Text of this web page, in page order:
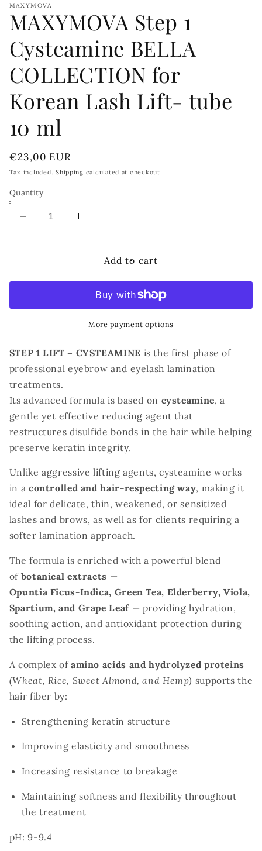
MAXYMOVA
MAXYMOVA Step 1
Cysteamine BELLA
COLLECTION for
Korean Lash Lift- tube
10 ml
Regular
price
€23,00 EUR
Tax included.Shipping calculated at checkout.
Quantity
Decrease
BELLA
COLLECTION
Korean
Lash
Lift-
tube
10
ml
Increase
MAXYMOVA
Cysteamine
BELLA
COLLECTION
Korean
Lash
Lift-
10
ml
Add to cart
More payment options
STEP 1 LIFT – CYSTEAMINE is the first phase of
professional eyebrow and eyelash lamination
treatments.
Its advanced formula is based on cysteamine, a
gentle yet effective reducing agent that
restructures disulfide bonds in the hair while helping
preserve keratin integrity.
Unlike aggressive lifting agents, cysteamine works
in a controlled and hair-respecting way, making it
ideal for delicate, thin, weakened, or sensitized
lashes and brows, as well as for clients requiring a
softer lamination approach.
The formula is enriched with a powerful blend
of botanical extracts —
Opuntia Ficus-Indica, Green Tea, Elderberry, Viola,
Spartium, and Grape Leaf — providing hydration,
soothing action, and antioxidant protection during
the lifting process.
A complex of amino acids and hydrolyzed proteins
(Wheat, Rice, Sweet Almond, and Hemp) supports the
hair fiber by:
Strengthening keratin structure
Improving elasticity and smoothness
Increasing resistance to breakage
Maintaining softness and flexibility throughout
the treatment
pH: 9-9.4